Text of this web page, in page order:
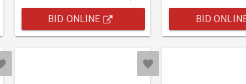
BID ONLINE BID